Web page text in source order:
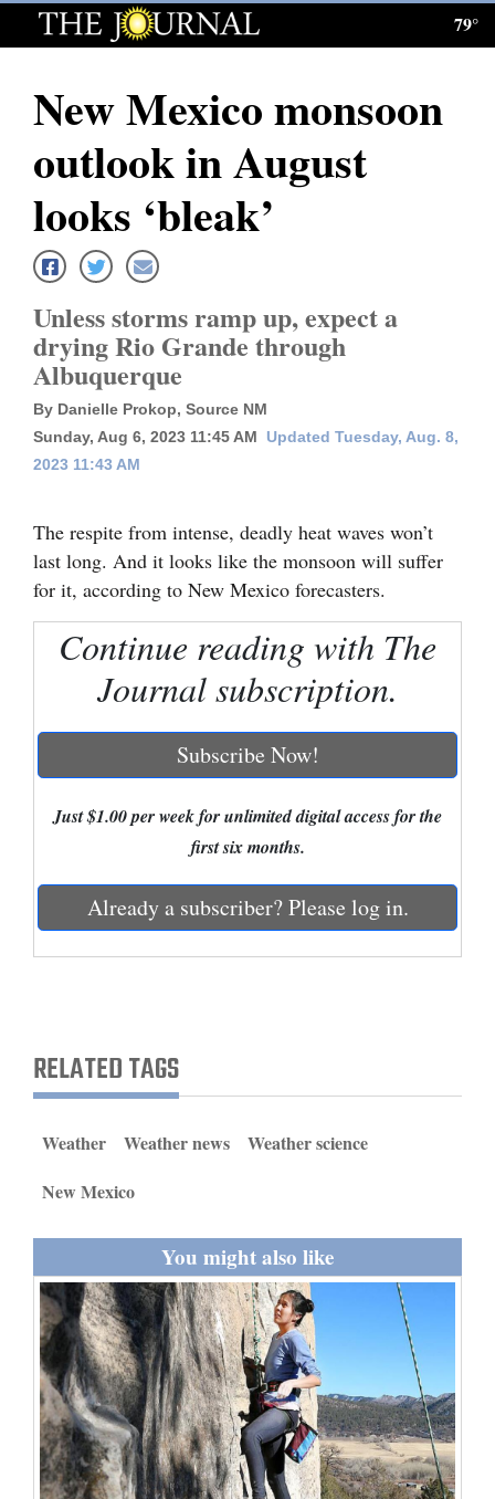
Log
Subscribe
E-
News
Local News
Four
Corners
Cortez
Dolores
Colorado
New
Mexico
Nation
World
Education
Obituaries
Sports
Living
Faith
Thank You Letters
Opinion
Editorials
79°
New Mexico monsoon
outlook in August
looks ‘bleak’
Unless storms ramp up, expect a
drying Rio Grande through
Albuquerque
By Danielle Prokop, Source NM
Sunday, Aug 6, 2023 11:45 AM
Updated Tuesday, Aug. 8,
2023 11:43 AM
The respite from intense, deadly heat waves won’t
last long. And it looks like the monsoon will suffer
for it, according to New Mexico forecasters.
Continue reading with The
Journal subscription.
Subscribe Now!
Just $1.00 per week for unlimited digital access for the
first six months.
Already a subscriber? Please log in.
RELATED TAGS
Weather Weather news
Weather science
New Mexico
You might also like